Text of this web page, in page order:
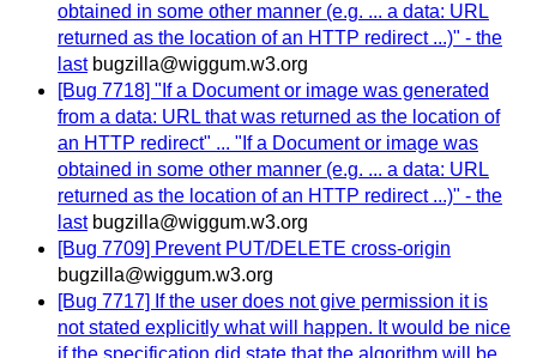
obtained in some other manner (e.g. ... a data: URL
returned as the location of an HTTP redirect ...)" - the
last bugzilla@wiggum.w3.org
[Bug 7718] "If a Document or image was generated
from a data: URL that was returned as the location of
an HTTP redirect" ... "If a Document or image was
obtained in some other manner (e.g. ... a data: URL
returned as the location of an HTTP redirect ...)" - the
last bugzilla@wiggum.w3.org
[Bug 7709] Prevent PUT/DELETE cross-origin
bugzilla@wiggum.w3.org
[Bug 7717] If the user does not give permission it is
not stated explicitly what will happen. It would be nice